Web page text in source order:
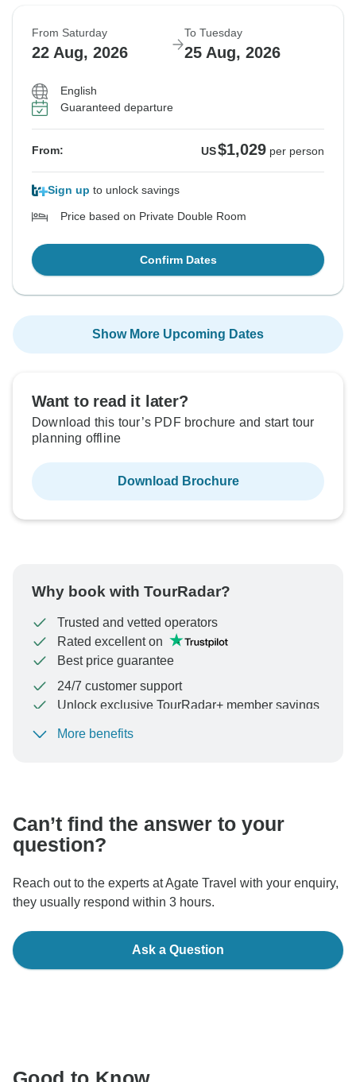
From Saturday
22 Aug, 2026
To Tuesday
25 Aug, 2026
English
Guaranteed departure
From: US$1,029 per person
Sign up to unlock savings
Price based on Private Double Room
Confirm Dates
Show More Upcoming Dates
Want to read it later?
Download this tour’s PDF brochure and start tour
planning offline
Download Brochure
Why book with TourRadar?
Trusted and vetted operators
Rated excellent on
Best price guarantee
24/7 customer support
Unlock exclusive TourRadar+ member savings
To protect your payment and ensure your booking will
More benefits
Can’t find the answer to your
question?
Reach out to the experts at Agate Travel with your enquiry,
they usually respond within 3 hours.
Ask a Question